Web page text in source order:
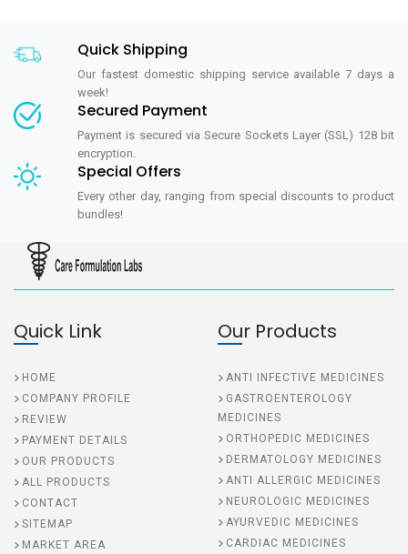
Quick Shipping
Our fastest domestic shipping service available 7 days a
week!
Secured Payment
Payment is secured via Secure Sockets Layer (SSL) 128 bit
encryption.
Special Offers
Every other day, ranging from special discounts to product
bundles!
Quick Link
HOME
COMPANY PROFILE
REVIEW
PAYMENT DETAILS
OUR PRODUCTS
ALL PRODUCTS
CONTACT
SITEMAP
MARKET AREA
Our Products
ANTI INFECTIVE MEDICINES
GASTROENTEROLOGY
MEDICINES
ORTHOPEDIC MEDICINES
DERMATOLOGY MEDICINES
ANTI ALLERGIC MEDICINES
NEUROLOGIC MEDICINES
AYURVEDIC MEDICINES
CARDIAC MEDICINES